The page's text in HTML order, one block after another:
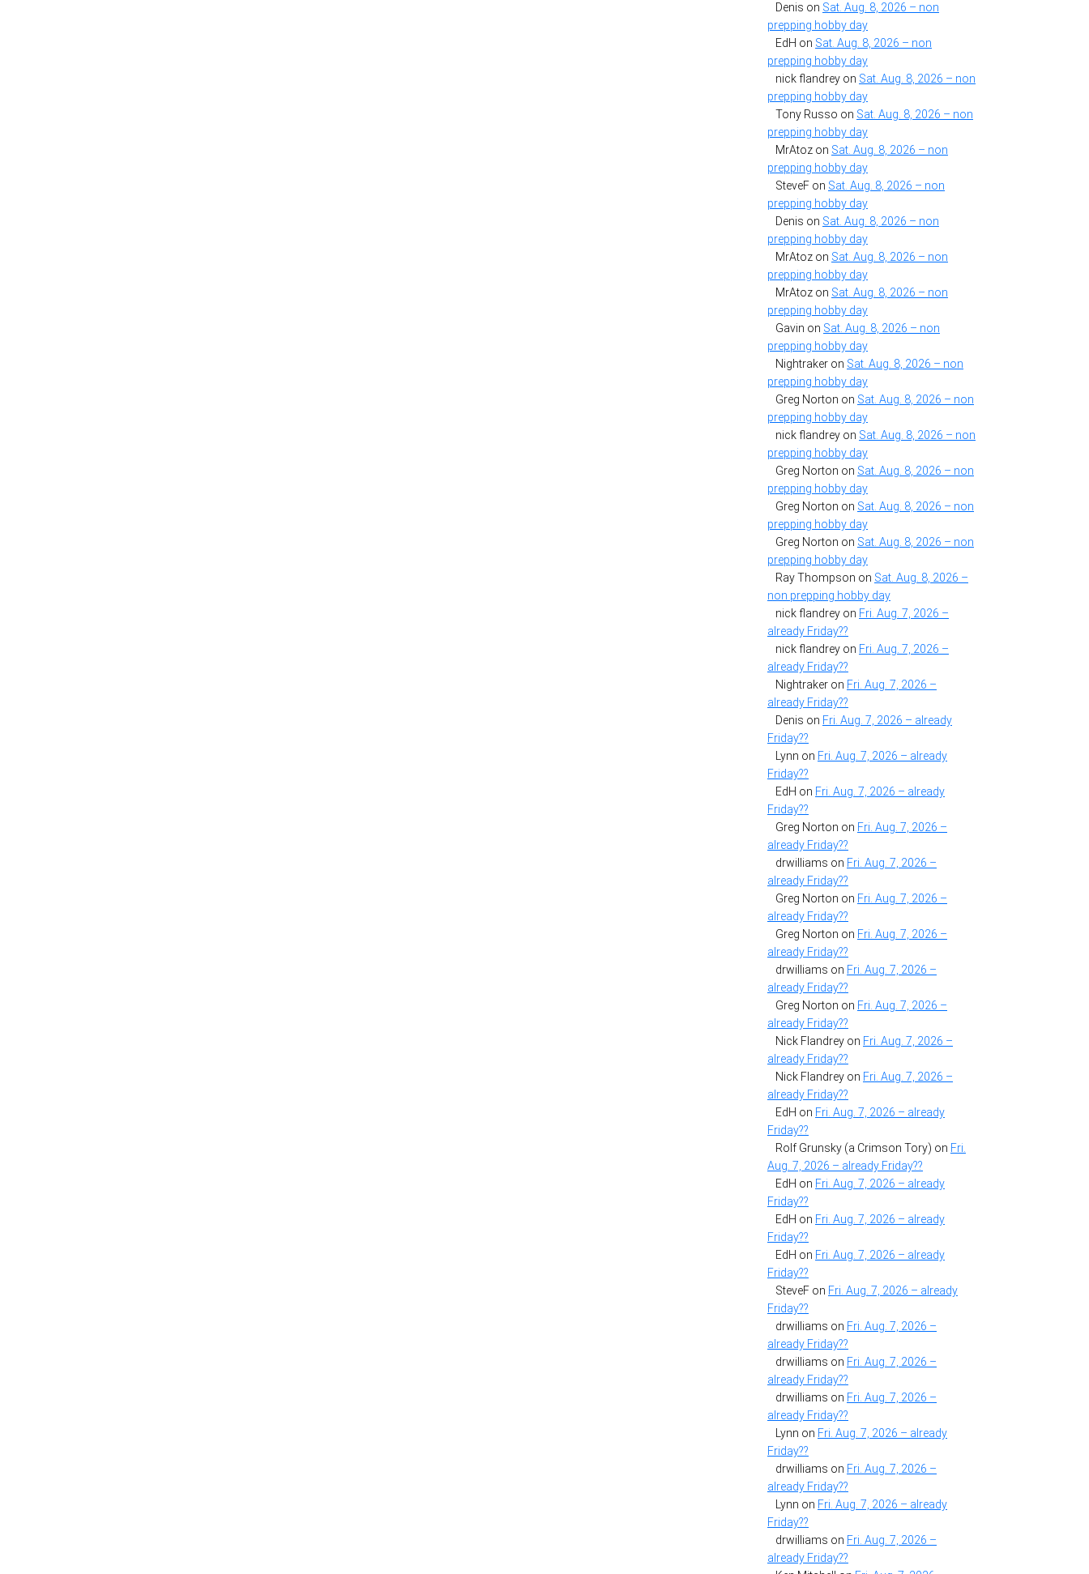
Denis on Sat. Aug. 8, 2026 – non
prepping hobby day
EdH on Sat. Aug. 8, 2026 – non
prepping hobby day
nick flandrey on Sat. Aug. 8, 2026 – non
prepping hobby day
Tony Russo on Sat. Aug. 8, 2026 – non
prepping hobby day
MrAtoz on Sat. Aug. 8, 2026 – non
prepping hobby day
SteveF on Sat. Aug. 8, 2026 – non
prepping hobby day
Denis on Sat. Aug. 8, 2026 – non
prepping hobby day
MrAtoz on Sat. Aug. 8, 2026 – non
prepping hobby day
MrAtoz on Sat. Aug. 8, 2026 – non
prepping hobby day
Gavin on Sat. Aug. 8, 2026 – non
prepping hobby day
Nightraker on Sat. Aug. 8, 2026 – non
prepping hobby day
Greg Norton on Sat. Aug. 8, 2026 – non
prepping hobby day
nick flandrey on Sat. Aug. 8, 2026 – non
prepping hobby day
Greg Norton on Sat. Aug. 8, 2026 – non
prepping hobby day
Greg Norton on Sat. Aug. 8, 2026 – non
prepping hobby day
Greg Norton on Sat. Aug. 8, 2026 – non
prepping hobby day
Ray Thompson on Sat. Aug. 8, 2026 –
non prepping hobby day
nick flandrey on Fri. Aug. 7, 2026 –
already Friday??
nick flandrey on Fri. Aug. 7, 2026 –
already Friday??
Nightraker on Fri. Aug. 7, 2026 –
already Friday??
Denis on Fri. Aug. 7, 2026 – already
Friday??
Lynn on Fri. Aug. 7, 2026 – already
Friday??
EdH on Fri. Aug. 7, 2026 – already
Friday??
Greg Norton on Fri. Aug. 7, 2026 –
already Friday??
drwilliams on Fri. Aug. 7, 2026 –
already Friday??
Greg Norton on Fri. Aug. 7, 2026 –
already Friday??
Greg Norton on Fri. Aug. 7, 2026 –
already Friday??
drwilliams on Fri. Aug. 7, 2026 –
already Friday??
Greg Norton on Fri. Aug. 7, 2026 –
already Friday??
Nick Flandrey on Fri. Aug. 7, 2026 –
already Friday??
Nick Flandrey on Fri. Aug. 7, 2026 –
already Friday??
EdH on Fri. Aug. 7, 2026 – already
Friday??
Rolf Grunsky (a Crimson Tory) on Fri.
Aug. 7, 2026 – already Friday??
EdH on Fri. Aug. 7, 2026 – already
Friday??
EdH on Fri. Aug. 7, 2026 – already
Friday??
EdH on Fri. Aug. 7, 2026 – already
Friday??
SteveF on Fri. Aug. 7, 2026 – already
Friday??
drwilliams on Fri. Aug. 7, 2026 –
already Friday??
drwilliams on Fri. Aug. 7, 2026 –
already Friday??
drwilliams on Fri. Aug. 7, 2026 –
already Friday??
Lynn on Fri. Aug. 7, 2026 – already
Friday??
drwilliams on Fri. Aug. 7, 2026 –
already Friday??
Lynn on Fri. Aug. 7, 2026 – already
Friday??
drwilliams on Fri. Aug. 7, 2026 –
already Friday??